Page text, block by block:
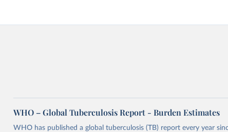
WHO – Global Tuberculosis Report - Burden Estimates
WHO has published a global tuberculosis (TB) report every year